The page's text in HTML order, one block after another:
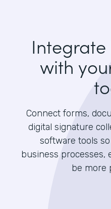
Integrate
with
Connect forms,
digital signature
software tools
business processes,
be more